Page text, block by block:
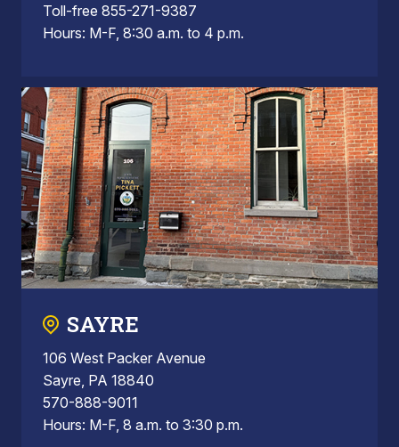
Toll-free 855-271-9387
Hours: M-F, 8:30 a.m. to 4 p.m.
SAYRE
106 West Packer Avenue
Sayre, PA 18840
570-888-9011
Hours: M-F, 8 a.m. to 3:30 p.m.